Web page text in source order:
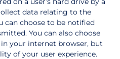
data relating to the
can choose to be notified
You can also choose
your internet browser, but
of your user experience.